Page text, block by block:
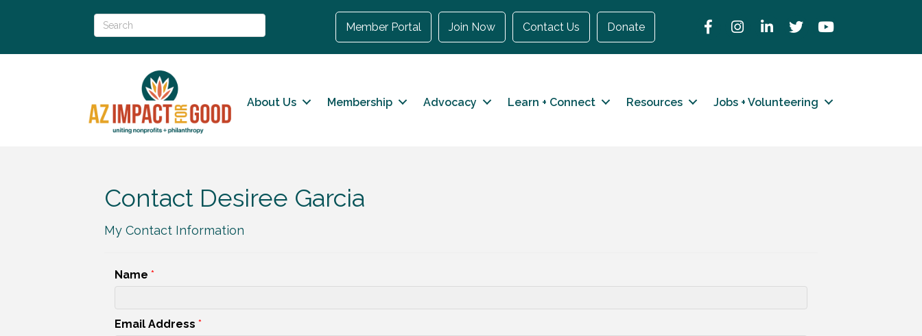
Member Portal Join Now Contact Us Donate FacebookInstagramLinkedInTwitterYouTube
About Us Membership Advocacy Learn + Connect Resources Jobs + Volunteering
Contact Desiree Garcia
My Contact Information
Name *
Email Address *